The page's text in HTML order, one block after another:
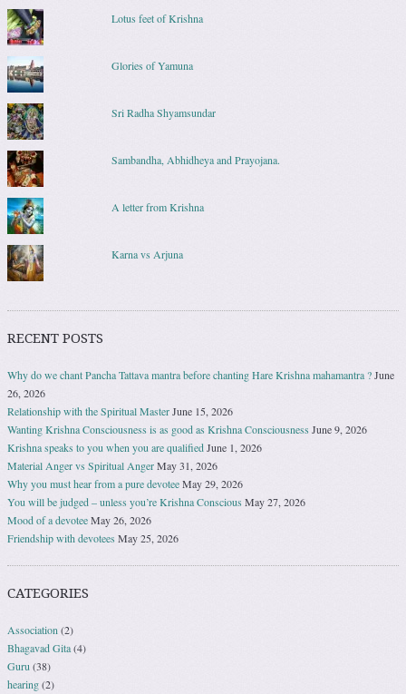
Lotus feet of Krishna
Glories of Yamuna
Sri Radha Shyamsundar
Sambandha, Abhidheya and Prayojana.
A letter from Krishna
Karna vs Arjuna
RECENT POSTS
Why do we chant Pancha Tattava mantra before chanting Hare Krishna mahamantra ?June
26, 2026
Relationship with the Spiritual MasterJune 15, 2026
Wanting Krishna Consciousness is as good as Krishna Consciousness June 9, 2026
Krishna speaks to you when you are qualifiedJune 1, 2026
Material Anger vs Spiritual AngerMay 31, 2026
Why you must hear from a pure devoteeMay 29, 2026
You will be judged – unless you’re Krishna Conscious May 27, 2026
Mood of a devoteeMay 26, 2026
Friendship with devotees May 25, 2026
CATEGORIES
Association (2)
Bhagavad Gita(4)
Guru (38)
hearing(2)